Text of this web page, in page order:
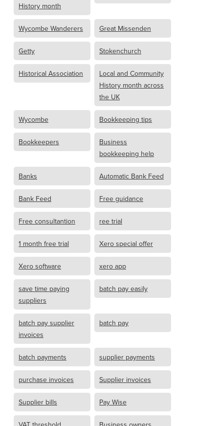
History month
Wycombe Wanderers Great Missenden
Getty Stokenchurch
Historical Association
Local and Community
History month across
the UK
Wycombe Bookkeeping tips
Bookkeepers
Business
bookkeeping help
Banks Automatic Bank Feed
Bank Feed Free guidance
Free consultantion ree trial
1 month free trial Xero special offer
Xero software xero app
save time paying
suppliers
batch pay easily
batch pay supplier
invoices
batch pay
batch payments supplier payments
purchase invoices Supplier invoices
Supplier bills Pay Wise